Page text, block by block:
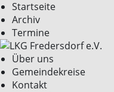
Startseite
Archiv
Termine
Über uns
Gemeindekreise
Kontakt